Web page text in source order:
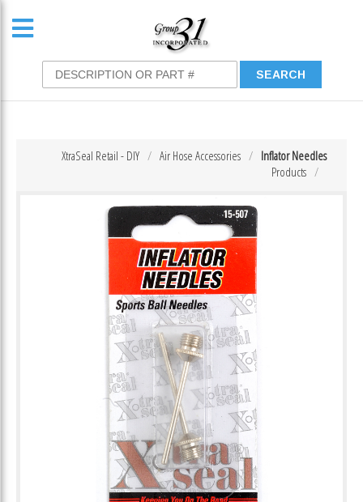
Inflator Needles
Air Hose Accessories
XtraSeal Retail - DIY
Products